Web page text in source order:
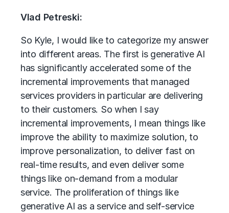
Vlad Petreski:
So Kyle, I would like to categorize my answer
into different areas. The first is generative AI
has significantly accelerated some of the
incremental improvements that managed
services providers in particular are delivering
to their customers. So when I say
incremental improvements, I mean things like
improve the ability to maximize solution, to
improve personalization, to deliver fast on
real-time results, and even deliver some
things like on-demand from a modular
service. The proliferation of things like
generative AI as a service and self-service